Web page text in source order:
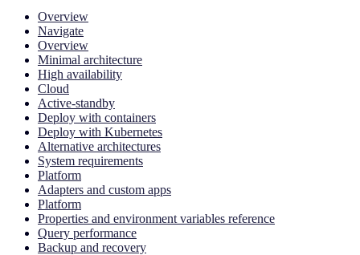
Overview
Navigate
Overview
Minimal architecture
High availability
Cloud
Active-standby
Deploy with containers
Deploy with Kubernetes
Alternative architectures
System requirements
Platform
Adapters and custom apps
Platform
Properties and environment variables reference
Query performance
Backup and recovery